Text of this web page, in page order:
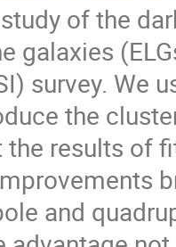
of the
galaxies
survey. We
the
the results of
and